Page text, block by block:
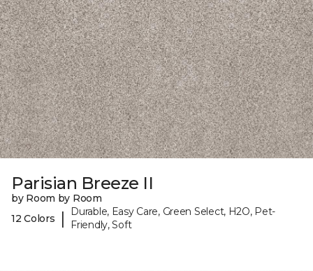
Parisian Breeze II
by Room by Room
12 Colors
|
Durable, Easy Care, Green Select, H2O, Pet-
Friendly, Soft